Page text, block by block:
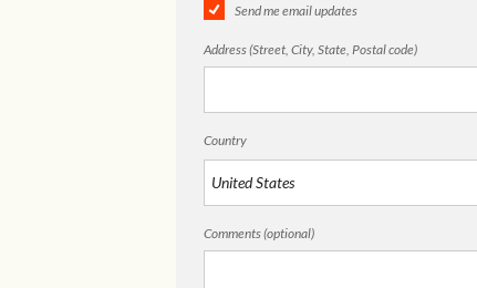
Send me email updates
Address (Street, City, State, Postal code)
Country
Comments (optional)